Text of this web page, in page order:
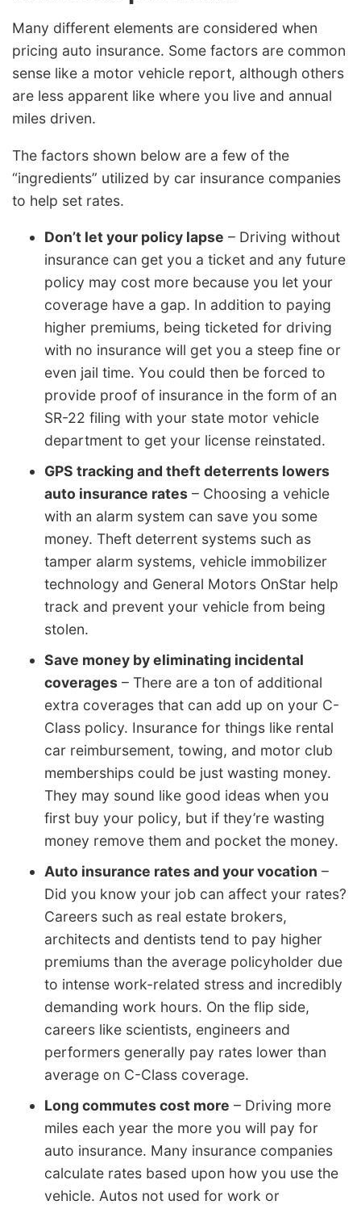
Many different elements are considered when
pricing auto insurance. Some factors are common
sense like a motor vehicle report, although others
are less apparent like where you live and annual
miles driven.
The factors shown below are a few of the
“ingredients” utilized by car insurance companies
to help set rates.
Don’t let your policy lapse – Driving without
insurance can get you a ticket and any future
policy may cost more because you let your
coverage have a gap. In addition to paying
higher premiums, being ticketed for driving
with no insurance will get you a steep fine or
even jail time. You could then be forced to
provide proof of insurance in the form of an
SR-22 filing with your state motor vehicle
department to get your license reinstated.
GPS tracking and theft deterrents lowers
auto insurance rates – Choosing a vehicle
with an alarm system can save you some
money. Theft deterrent systems such as
tamper alarm systems, vehicle immobilizer
technology and General Motors OnStar help
track and prevent your vehicle from being
stolen.
Save money by eliminating incidental
coverages – There are a ton of additional
extra coverages that can add up on your C-
Class policy. Insurance for things like rental
car reimbursement, towing, and motor club
memberships could be just wasting money.
They may sound like good ideas when you
first buy your policy, but if they’re wasting
money remove them and pocket the money.
Auto insurance rates and your vocation –
Did you know your job can affect your rates?
Careers such as real estate brokers,
architects and dentists tend to pay higher
premiums than the average policyholder due
to intense work-related stress and incredibly
demanding work hours. On the flip side,
careers like scientists, engineers and
performers generally pay rates lower than
average on C-Class coverage.
Long commutes cost more – Driving more
miles each year the more you will pay for
auto insurance. Many insurance companies
calculate rates based upon how you use the
vehicle. Autos not used for work or